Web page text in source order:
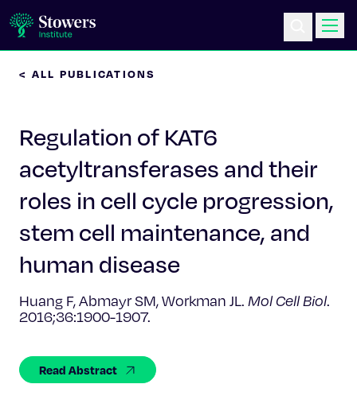
Education & Outreach
Postdoc Training
Life at Stowers
About Us
News & Events
Celebrating 25 Years
< ALL PUBLICATIONS
Regulation of KAT6
acetyltransferases and their
roles in cell cycle progression,
stem cell maintenance, and
human disease
Huang F, Abmayr SM, Workman JL. Mol Cell Biol.
2016;36:1900-1907.
Read Abstract